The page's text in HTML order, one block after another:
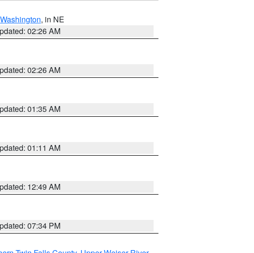
Washington, in NE
02:26 AM
02:26 AM
01:35 AM
01:11 AM
12:49 AM
07:34 PM